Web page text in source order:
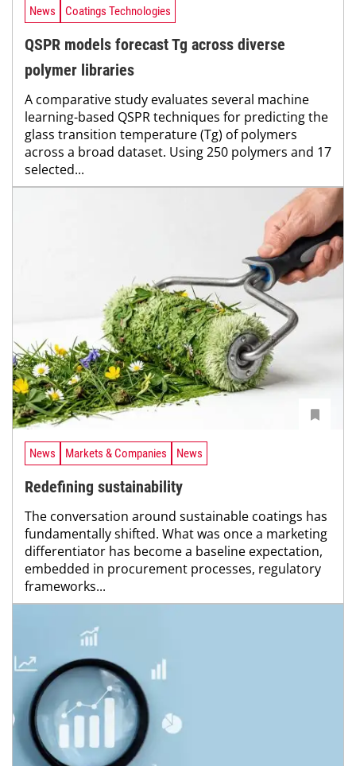
News Coatings Technologies
QSPR models forecast Tg across diverse
polymer libraries
A comparative study evaluates several machine
learning-based QSPR techniques for predicting the
glass transition temperature (Tg) of polymers
across a broad dataset. Using 250 polymers and 17
selected...
News Markets & Companies News
Redefining sustainability
The conversation around sustainable coatings has
fundamentally shifted. What was once a marketing
differentiator has become a baseline expectation,
embedded in procurement processes, regulatory
frameworks...